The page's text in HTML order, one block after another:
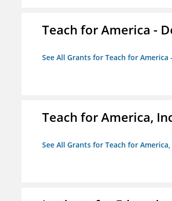
Teach for America -
See All Grants for Teach for America
Teach for America,
See All Grants for Teach for America,